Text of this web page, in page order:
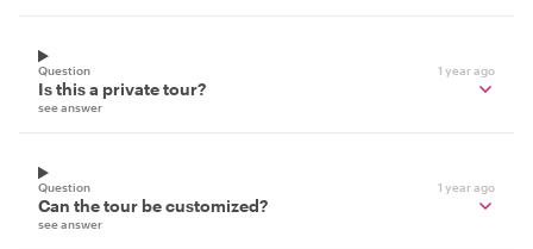
Question 1 year ago
Is this a private tour?
see answer
Question 1 year ago
Can the tour be customized?
see answer